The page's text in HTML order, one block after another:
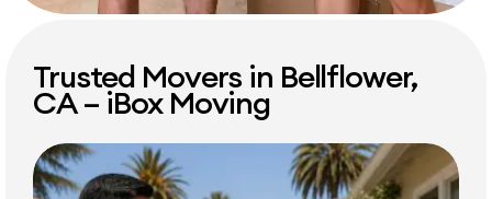
Trusted Movers in Bellflower,
CA – iBox Moving